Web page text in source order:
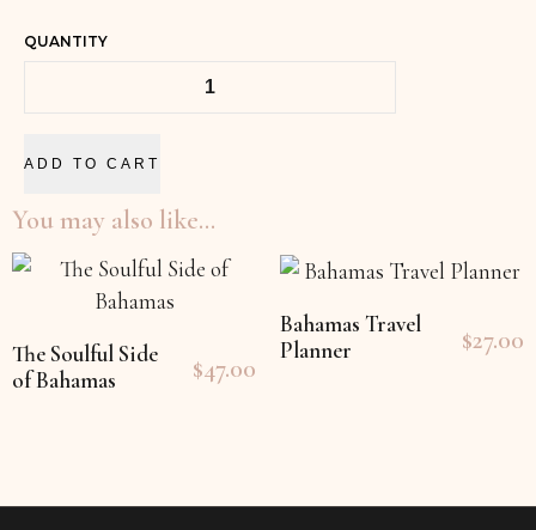
QUANTITY
ADD TO CART
You may also like…
The Soulful Side
of Bahamas
$47.00
Bahamas Travel
Planner
$27.00